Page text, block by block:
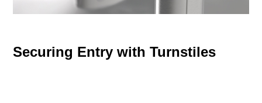
Securing Entry with Turnstiles